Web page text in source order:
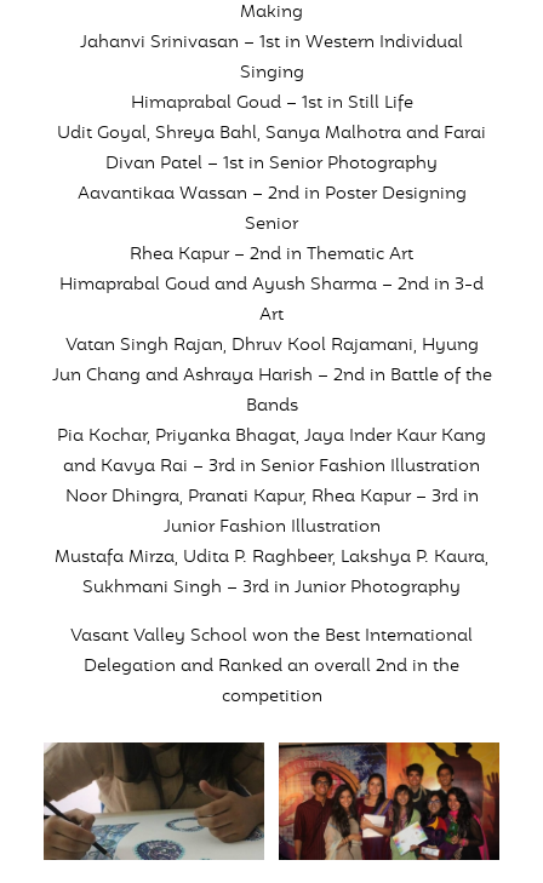
Making
Jahanvi Srinivasan – 1st in Western Individual
Singing
Himaprabal Goud – 1st in Still Life
Udit Goyal, Shreya Bahl, Sanya Malhotra and Farai
Divan Patel – 1st in Senior Photography
Aavantikaa Wassan – 2nd in Poster Designing
Senior
Rhea Kapur – 2nd in Thematic Art
Himaprabal Goud and Ayush Sharma – 2nd in 3-d
Art
Vatan Singh Rajan, Dhruv Kool Rajamani, Hyung
Jun Chang and Ashraya Harish – 2nd in Battle of the
Bands
Pia Kochar, Priyanka Bhagat, Jaya Inder Kaur Kang
and Kavya Rai – 3rd in Senior Fashion Illustration
Noor Dhingra, Pranati Kapur, Rhea Kapur – 3rd in
Junior Fashion Illustration
Mustafa Mirza, Udita P. Raghbeer, Lakshya P. Kaura,
Sukhmani Singh – 3rd in Junior Photography
Vasant Valley School won the Best International
Delegation and Ranked an overall 2nd in the
competition